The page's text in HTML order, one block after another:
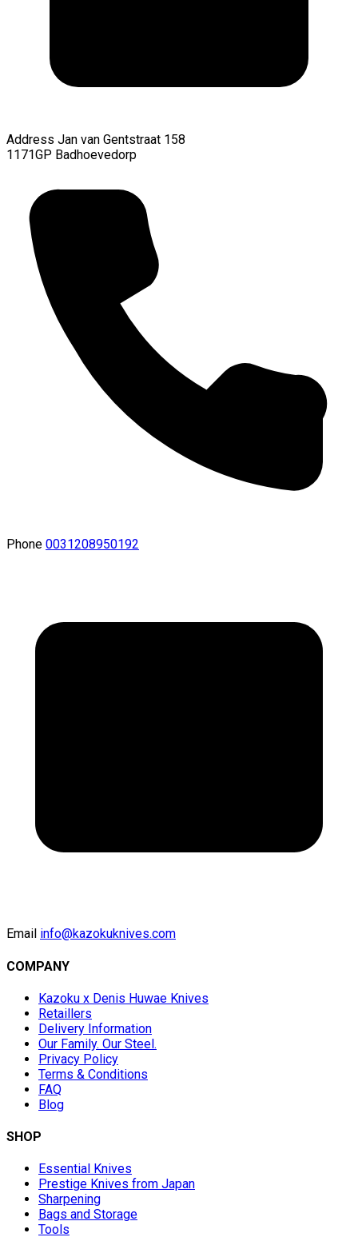
Address Jan van Gentstraat 158
1171GP Badhoevedorp
Phone 0031208950192
Email info@kazokuknives.com
COMPANY
Kazoku x Denis Huwae Knives
Retaillers
Delivery Information
Our Family. Our Steel.
Privacy Policy
Terms & Conditions
FAQ
Blog
SHOP
Essential Knives
Prestige Knives from Japan
Sharpening
Bags and Storage
Tools